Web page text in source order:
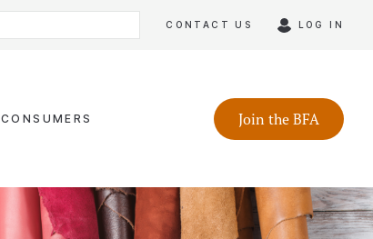
CONTACT US LOG IN
CONSUMERS Join the BFA